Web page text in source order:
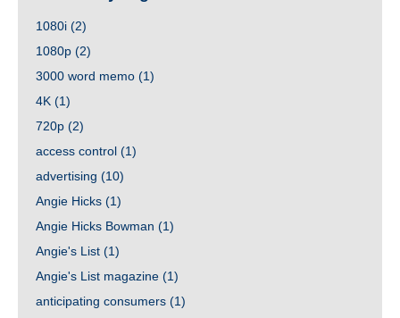
1080i (2)
1080p (2)
3000 word memo (1)
4K (1)
720p (2)
access control (1)
advertising (10)
Angie Hicks (1)
Angie Hicks Bowman (1)
Angie's List (1)
Angie's List magazine (1)
anticipating consumers (1)